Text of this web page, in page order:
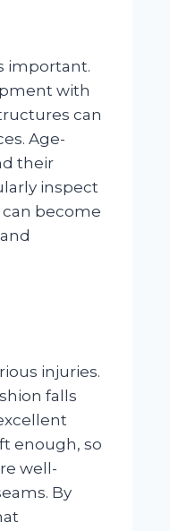
important.
with
can
Age-
their
inspect
become
injuries.
falls
enough, so
well-
By